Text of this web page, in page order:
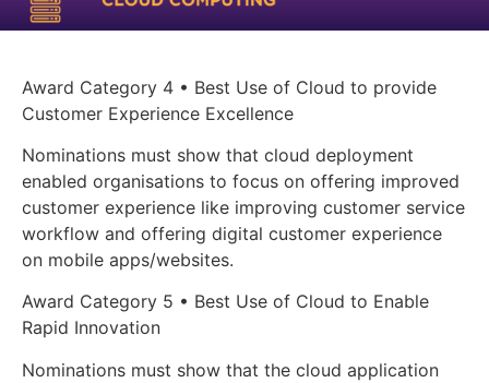
Award Category 4 • Best Use of Cloud to provide
Customer Experience Excellence
Nominations must show that cloud deployment
enabled organisations to focus on offering improved
customer experience like improving customer service
workflow and offering digital customer experience
on mobile apps/websites.
Award Category 5 • Best Use of Cloud to Enable
Rapid Innovation
Nominations must show that the cloud application